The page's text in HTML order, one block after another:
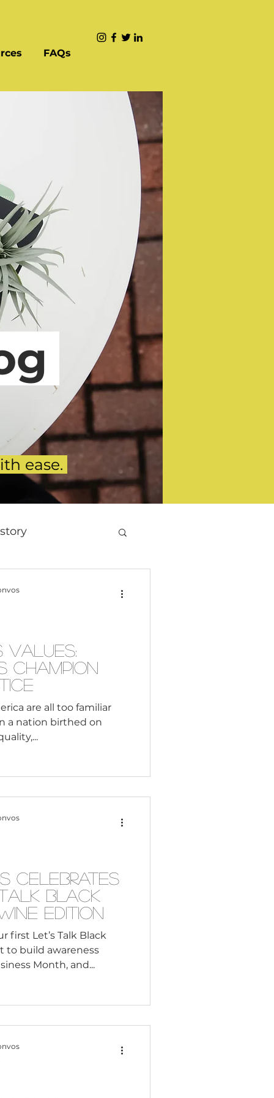
FAQs
ease.
Systemic Racism
Black Business
Values:
Champion
are all too familiar
a nation birthed on
Celebrates
Black
The Wine Edition
first Let’s Talk Black
to build awareness
Month, and...